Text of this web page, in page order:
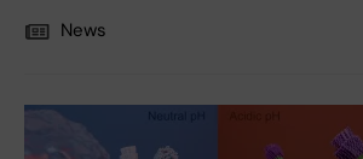
News